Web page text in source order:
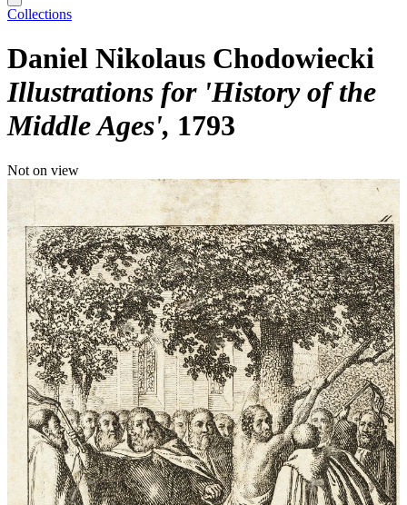
Collections
Daniel Nikolaus Chodowiecki
Illustrations for 'History of the
Middle Ages' 1793
Not on view